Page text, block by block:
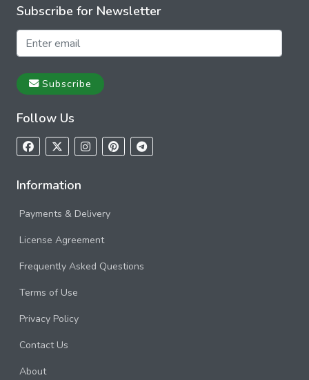
Subscribe for Newsletter
Subscribe
Follow Us
Information
Payments & Delivery
License Agreement
Frequently Asked Questions
Terms of Use
Privacy Policy
Contact Us
About